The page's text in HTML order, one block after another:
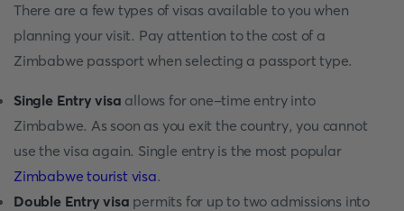
There are a few types of visas available to you when
planning your visit. Pay attention to the cost of a
Zimbabwe passport when selecting a passport type.
Single Entry visa allows for one-time entry into
Zimbabwe. As soon as you exit the country, you cannot
use the visa again. Single entry is the most popular
Zimbabwe tourist visa.
Double Entry visa permits for up to two admissions into